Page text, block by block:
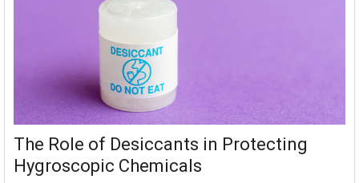
The Role of Desiccants in Protecting
Hygroscopic Chemicals